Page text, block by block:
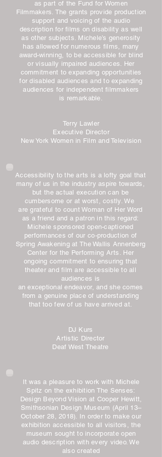
as part of the Fund for Women
Filmmakers. The grants provide production
support and voicing of the audio
description for films on disability as well
as other subjects. Michele’s generosity
has allowed for numerous films, many
award-winning, to be accessible for blind
or visually impaired audiences. Her
commitment to expanding opportunities
for disabled audiences and to expanding
audiences for independent filmmakers
is remarkable.
Terry Lawler
Executive Director
New York Women in Film and Television
Accessibility to the arts is a lofty goal that
many of us in the industry aspire towards,
but the actual execution can be
cumbersome or at worst, costly. We
are grateful to count Woman of Her Word
as a friend and a patron in this regard:
Michele sponsored open-captioned
performances of our co-production of
Spring Awakening at The Wallis Annenberg
Center for the Performing Arts. Her
ongoing commitment to ensuring that
theater and film are accessible to all
audiences is
an exceptional endeavor, and she comes
from a genuine place of understanding
that too few of us have arrived at.
DJ Kurs
Artistic Director
Deaf West Theatre
It was a pleasure to work with Michele
Spitz on the exhibition The Senses:
Design Beyond Vision at Cooper Hewitt,
Smithsonian Design Museum (April 13–
October 28, 2018). In order to make our
exhibition accessible to all visitors, the
museum sought to incorporate open
audio description with every video. We
also created